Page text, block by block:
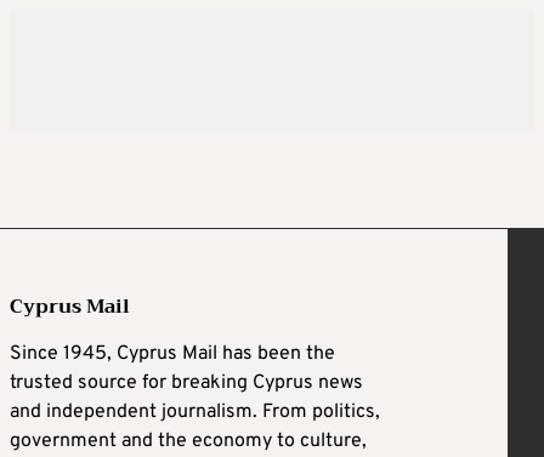
Cyprus Mail
Since 1945, Cyprus Mail has been the
trusted source for breaking Cyprus news
and independent journalism. From politics,
government and the economy to culture,